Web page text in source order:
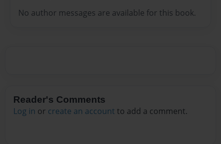
No author messages are available for this book.
Reader's Comments
Log in or create an account to add a comment.